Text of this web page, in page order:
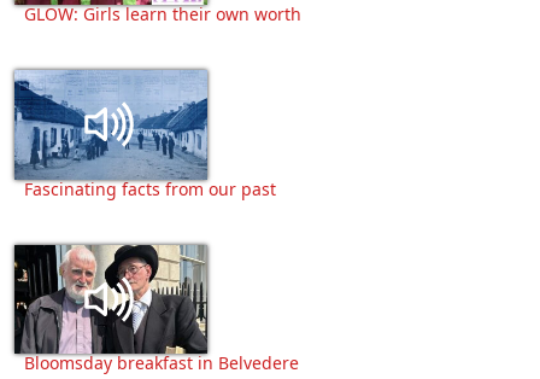
GLOW: Girls learn their own worth
Fascinating facts from our past
Bloomsday breakfast in Belvedere